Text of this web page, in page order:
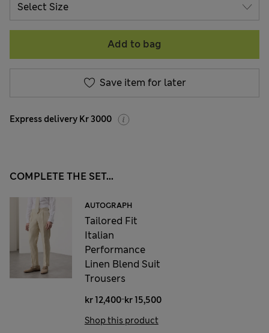
Add to bag
Save item for later
Express delivery Kr 3000
COMPLETE THE SET...
AUTOGRAPH
Tailored Fit
Italian
Performance
Linen Blend Suit
Trousers
kr 12,400-kr 15,500
Shop this product